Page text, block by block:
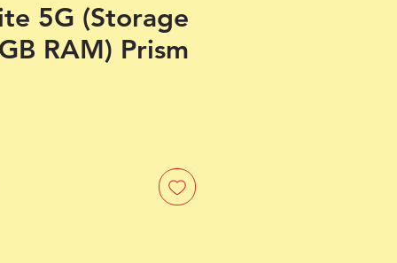
5G (Storage
RAM) Prism